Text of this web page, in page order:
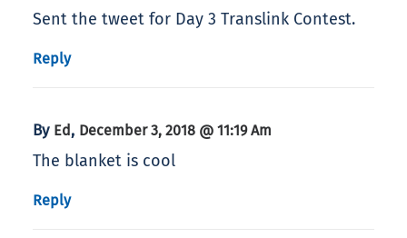
Sent the tweet for Day 3 Translink Contest.
Reply
By Ed , December 3, 2018 @ 11:19 Am
The blanket is cool
Reply